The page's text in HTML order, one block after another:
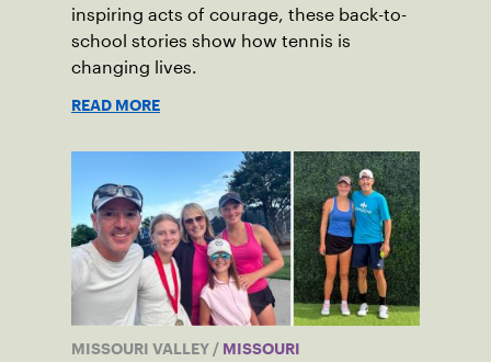
inspiring acts of courage, these back-to-
school stories show how tennis is
changing lives.
READ MORE
MISSOURI VALLEY / MISSOURI